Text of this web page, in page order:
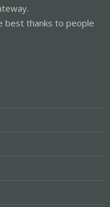
best thanks to people